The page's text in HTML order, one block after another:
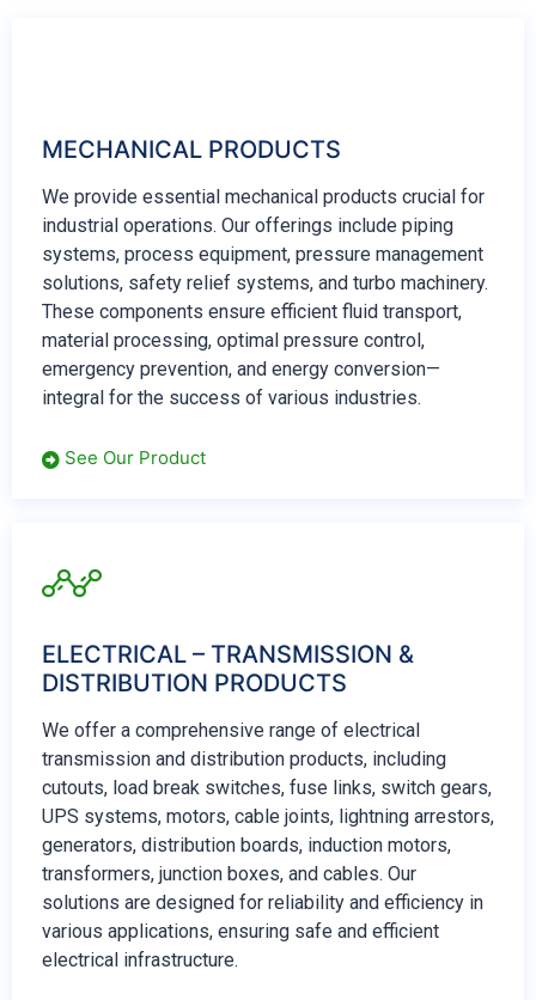
MECHANICAL PRODUCTS
We provide essential mechanical products crucial for
industrial operations. Our offerings include piping
systems, process equipment, pressure management
solutions, safety relief systems, and turbo machinery.
These components ensure efficient fluid transport,
material processing, optimal pressure control,
emergency prevention, and energy conversion—
integral for the success of various industries.
See Our Product
ELECTRICAL – TRANSMISSION &
DISTRIBUTION PRODUCTS
We offer a comprehensive range of electrical
transmission and distribution products, including
cutouts, load break switches, fuse links, switch gears,
UPS systems, motors, cable joints, lightning arrestors,
generators, distribution boards, induction motors,
transformers, junction boxes, and cables. Our
solutions are designed for reliability and efficiency in
various applications, ensuring safe and efficient
electrical infrastructure.